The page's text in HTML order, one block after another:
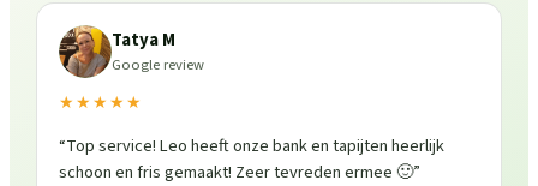
Tatya M
Google review
★★★★★
“Top service! Leo heeft onze bank en tapijten heerlijk
schoon en fris gemaakt! Zeer tevreden ermee 🙂”